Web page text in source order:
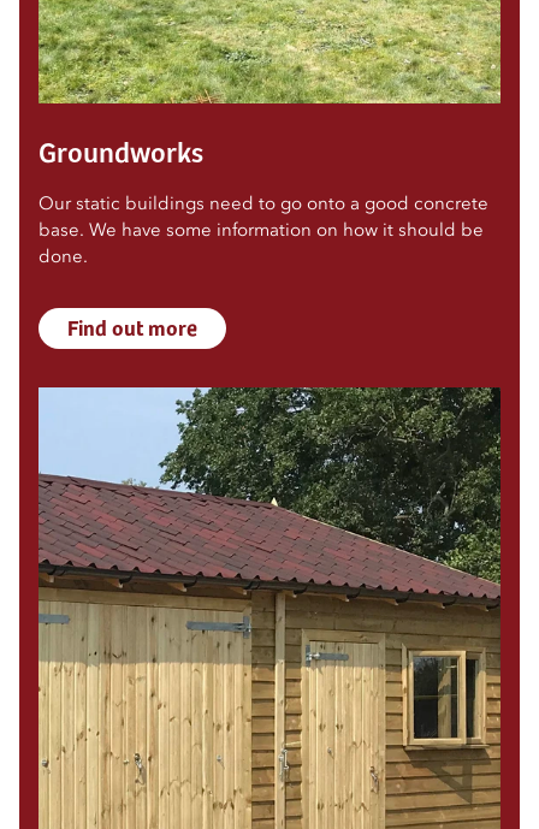
Groundworks
Our static buildings need to go onto a good concrete
base. We have some information on how it should be
done.
Find out more